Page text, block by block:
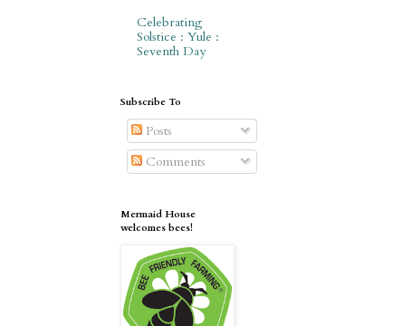
Celebrating
Solstice : Yule :
Seventh Day
Subscribe To
Posts
Comments
Mermaid House
welcomes bees!